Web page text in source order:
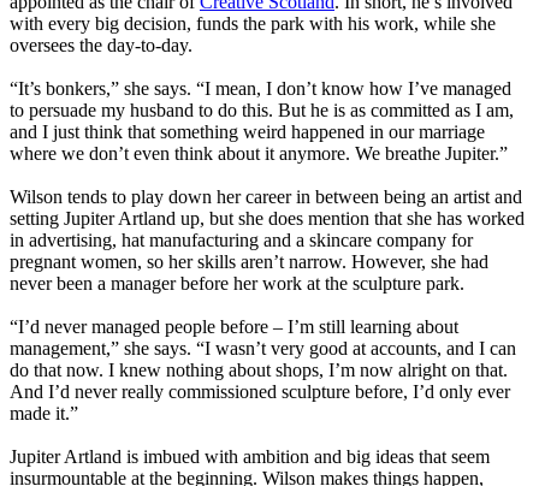
with every big decision, funds the park with his work, while she
oversees the day-to-day.
“It’s bonkers,” she says. “I mean, I don’t know how I’ve managed
to persuade my husband to do this. But he is as committed as I am,
and I just think that something weird happened in our marriage
where we don’t even think about it anymore. We breathe Jupiter.”
Wilson tends to play down her career in between being an artist and
setting Jupiter Artland up, but she does mention that she has worked
in advertising, hat manufacturing and a skincare company for
pregnant women, so her skills aren’t narrow. However, she had
never been a manager before her work at the sculpture park.
“I’d never managed people before – I’m still learning about
management,” she says. “I wasn’t very good at accounts, and I can
do that now. I knew nothing about shops, I’m now alright on that.
And I’d never really commissioned sculpture before, I’d only ever
made it.”
Jupiter Artland is imbued with ambition and big ideas that seem
insurmountable at the beginning. Wilson makes things happen,